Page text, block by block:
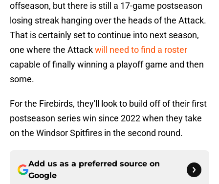
offseason, but there is still a 17-game postseason
losing streak hanging over the heads of the Attack.
That is certainly set to continue into next season,
one where the Attackwill need to find a roster
capable of finally winning a playoff game and then
some.
For the Firebirds, they'll look to build off of their first
postseason series win since 2022 when they take
on the Windsor Spitfires in the second round.
Add us as a preferred source on
Google